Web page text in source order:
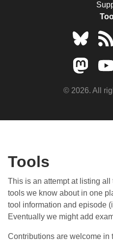
© 2026. All
Tools
This is an attempt at listing
tools we know about in one
tool information and episode
Eventually we might add
Contributions are welcome in